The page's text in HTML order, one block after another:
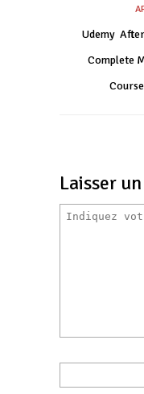
Udemy 
Complete
Laisser